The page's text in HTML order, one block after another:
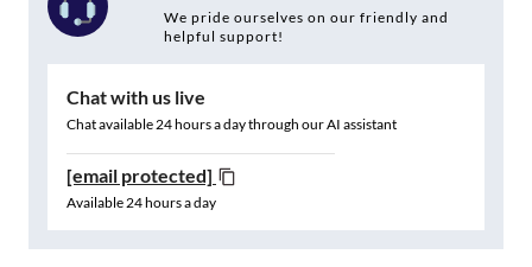
We pride ourselves on our friendly and
helpful support!
Chat with us live
Chat available 24 hours a day through our AI assistant
[email protected]
Available 24 hours a day